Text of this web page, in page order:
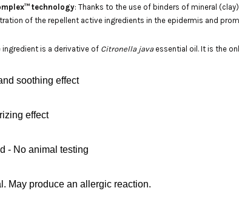
technology: Thanks to the use of binders of mineral
of the repellent active ingredients in the epidermis and
ingredient is a derivative of Citronella javaessential oil. It is the
soothing effect
effect
- No animal testing
May produce an allergic reaction.